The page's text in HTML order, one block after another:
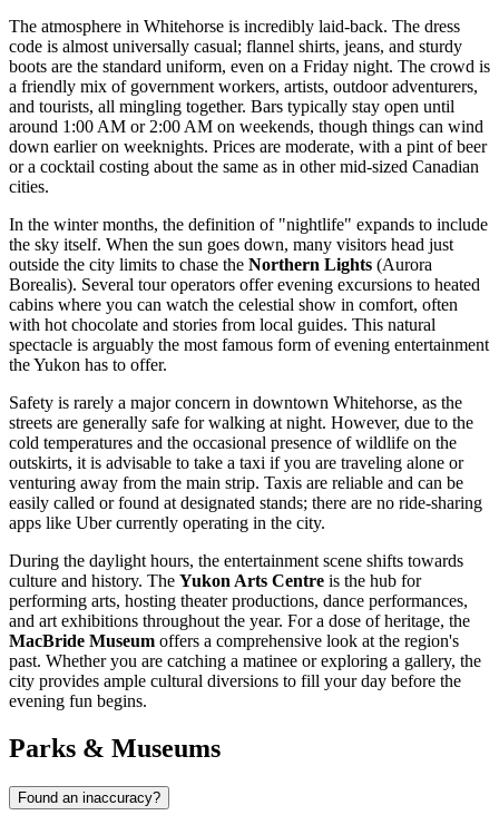
The atmosphere in Whitehorse is incredibly laid-back. The dress
code is almost universally casual; flannel shirts, jeans, and sturdy
boots are the standard uniform, even on a Friday night. The crowd is
a friendly mix of government workers, artists, outdoor adventurers,
and tourists, all mingling together. Bars typically stay open until
around 1:00 AM or 2:00 AM on weekends, though things can wind
down earlier on weeknights. Prices are moderate, with a pint of beer
or a cocktail costing about the same as in other mid-sized Canadian
cities.
In the winter months, the definition of "nightlife" expands to include
the sky itself. When the sun goes down, many visitors head just
outside the city limits to chase the Northern Lights (Aurora
Borealis). Several tour operators offer evening excursions to heated
cabins where you can watch the celestial show in comfort, often
with hot chocolate and stories from local guides. This natural
spectacle is arguably the most famous form of evening entertainment
the Yukon has to offer.
Safety is rarely a major concern in downtown Whitehorse, as the
streets are generally safe for walking at night. However, due to the
cold temperatures and the occasional presence of wildlife on the
outskirts, it is advisable to take a taxi if you are traveling alone or
venturing away from the main strip. Taxis are reliable and can be
easily called or found at designated stands; there are no ride-sharing
apps like Uber currently operating in the city.
During the daylight hours, the entertainment scene shifts towards
culture and history. The Yukon Arts Centre is the hub for
performing arts, hosting theater productions, dance performances,
and art exhibitions throughout the year. For a dose of heritage, the
MacBride Museum offers a comprehensive look at the region's
past. Whether you are catching a matinee or exploring a gallery, the
city provides ample cultural diversions to fill your day before the
evening fun begins.
Parks & Museums
Found an inaccuracy?